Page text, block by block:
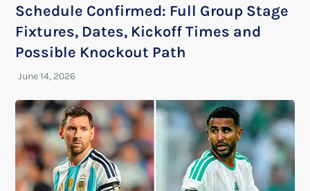
Schedule Confirmed: Full Group Stage
Fixtures, Dates, Kickoff Times and
Possible Knockout Path